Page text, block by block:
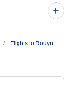
Flights to Rouyn